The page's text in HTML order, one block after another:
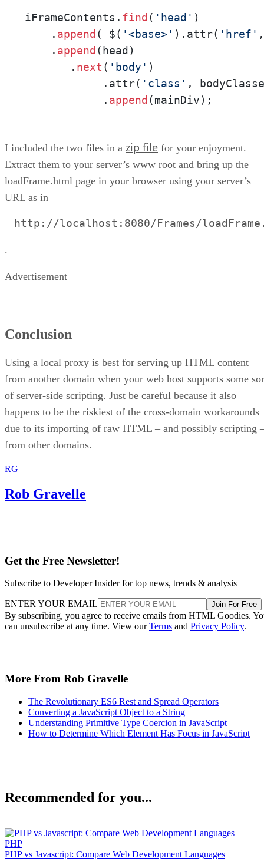
iFrameContents. find ( 'head' )
    .
append ( $( '<base>' ).attr( 'href'
    .
append (head)
       .
next ( 'body' )
            .attr(
'class' ,
            .
append (mainDiv);
I included the two files in a zip file for your enjoyment.
Extract them to your server’s www root and bring up the
loadFrame.html page in your browser using your server’s
URL as in
http://localhost:8080/Frames/
.
Advertisement
Conclusion
Using a local proxy is best for serving up HTML content
from another domain when your web host supports some
of server-side scripting. Just be careful because it also
happens to be the riskiest of the cross-domain workarounds
due to its importing of raw HTML – and possibly scripting
from other domains.
RG
Rob Gravelle
Get the Free Newsletter!
Subscribe to Developer Insider for top news, trends & analysis
ENTER YOUR EMAIL Join For Free
By subscribing, you agree to receive emails from HTML Goodies.
can unsubscribe at any time. View ourTerms and Privacy Policy.
More From Rob Gravelle
The Revolutionary ES6 Rest and Spread Operators
Converting a JavaScript Object to a String
Understanding Primitive Type Coercion in JavaScript
How to Determine Which Element Has Focus in JavaScript
Recommended for you...
PHP
PHP vs Javascript: Compare Web Development Languages